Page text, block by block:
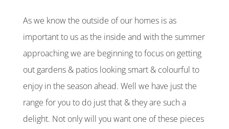
As we know the outside of our homes is as
important to us as the inside and with the summer
approaching we are beginning to focus on getting
out gardens & patios looking smart & colourful to
enjoy in the season ahead. Well we have just the
range for you to do just that & they are such a
delight. Not only will you want one of these pieces